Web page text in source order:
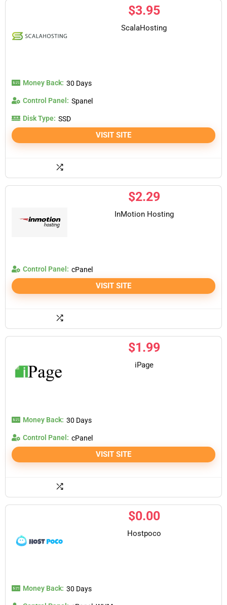
$3.95
ScalaHosting
Money Back: 30 Days
Control Panel: Spanel
Disk Type: SSD
VISIT SITE
$2.29
InMotion Hosting
Control Panel: cPanel
VISIT SITE
$1.99
iPage
Money Back: 30 Days
Control Panel: cPanel
VISIT SITE
$0.00
Hostpoco
Money Back: 30 Days